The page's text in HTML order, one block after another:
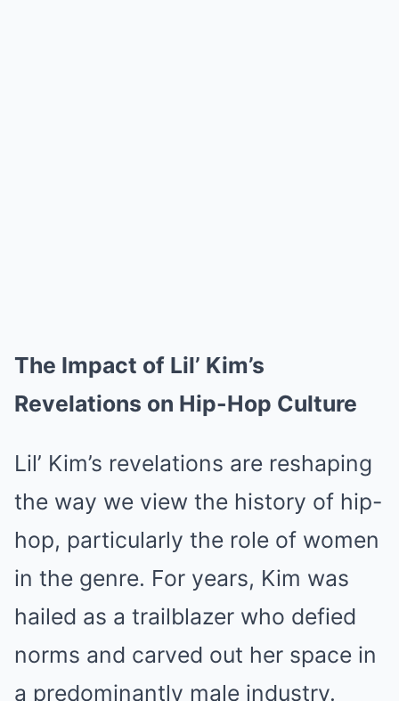
The Impact of Lil’ Kim’s
Revelations on Hip-Hop Culture
Lil’ Kim’s revelations are reshaping
the way we view the history of hip-
hop, particularly the role of women
in the genre. For years, Kim was
hailed as a trailblazer who defied
norms and carved out her space in
a predominantly male industry.